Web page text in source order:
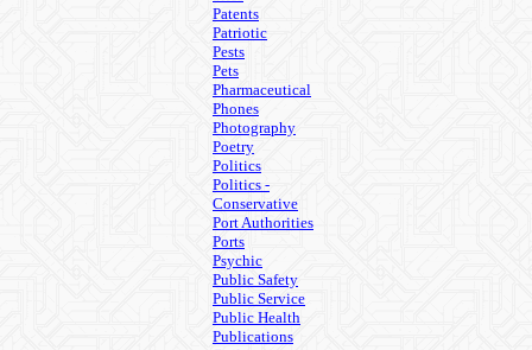
Patents
Patriotic
Pests
Pets
Pharmaceutical
Phones
Photography
Poetry
Politics
Politics -
Conservative
Port Authorities
Ports
Psychic
Public Safety
Public Service
Public Health
Publications